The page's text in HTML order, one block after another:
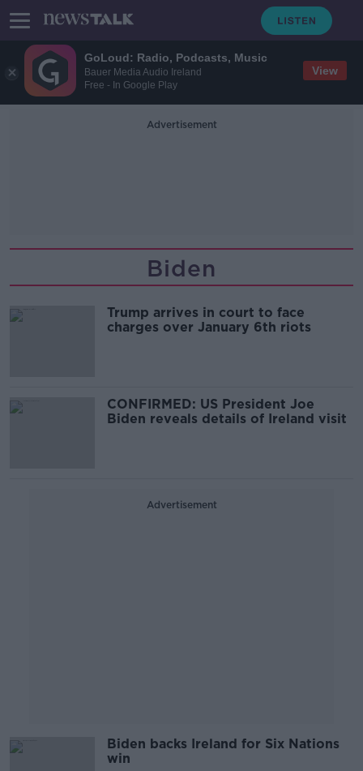
GoLoud: Radio, Podcasts, Music
Bauer Media Audio Ireland
Free - In Google Play
View
Advertisement
Biden
Trump arrives in court to face
charges over January 6th riots
CONFIRMED: US President Joe
Biden reveals details of Ireland visit
Advertisement
Biden backs Ireland for Six Nations
win